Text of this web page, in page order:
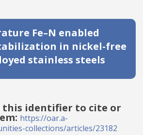
Collapse
Fe–N enabled
in nickel-free
stainless steels
this identifier to cite or
https://oar.a-
collections/articles/23182